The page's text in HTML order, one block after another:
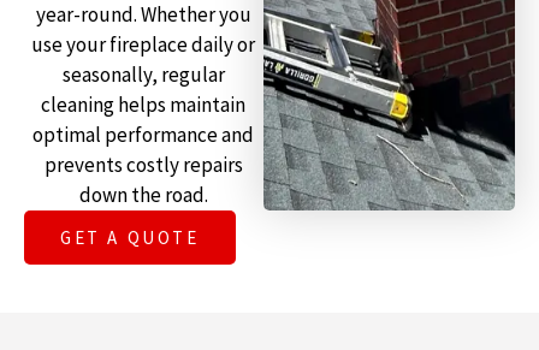
year-round. Whether you
use your fireplace daily or
seasonally, regular
cleaning helps maintain
optimal performance and
prevents costly repairs
down the road.
GET A QUOTE